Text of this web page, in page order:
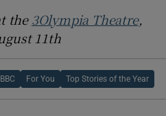
the3Olympia Theatre,
11th
BBC For You Top Stories of the Year